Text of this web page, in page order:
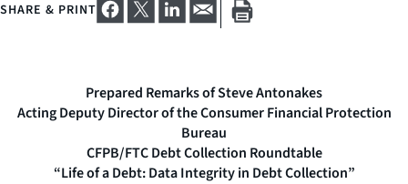
SHARE & PRINT
Prepared Remarks of Steve Antonakes
Acting Deputy Director of the Consumer Financial Protection
Bureau
CFPB/FTC Debt Collection Roundtable
“Life of a Debt: Data Integrity in Debt Collection”